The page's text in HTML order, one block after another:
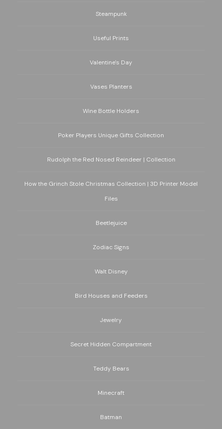
Steampunk
Useful Prints
Valentine's Day
Vases Planters
Wine Bottle Holders
Poker Players Unique Gifts Collection
Rudolph the Red Nosed Reindeer | Collection
How the Grinch Stole Christmas Collection | 3D Printer Model
Files
Beetlejuice
Zodiac Signs
Walt Disney
Bird Houses and Feeders
Jewelry
Secret Hidden Compartment
Teddy Bears
Minecraft
Batman